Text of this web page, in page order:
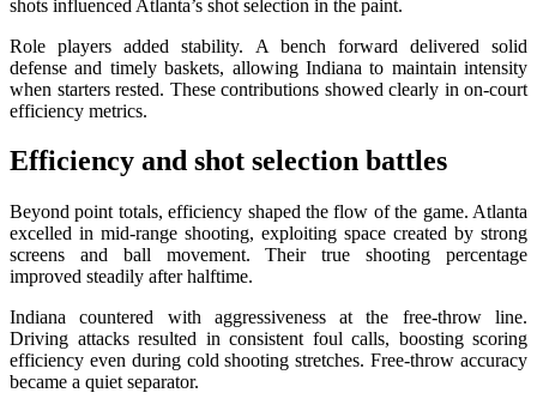
shots influenced Atlanta’s shot selection in the paint.
Role players added stability. A bench forward delivered solid
defense and timely baskets, allowing Indiana to maintain intensity
when starters rested. These contributions showed clearly in on-court
efficiency metrics.
Efficiency and shot selection battles
Beyond point totals, efficiency shaped the flow of the game. Atlanta
excelled in mid-range shooting, exploiting space created by strong
screens and ball movement. Their true shooting percentage
improved steadily after halftime.
Indiana countered with aggressiveness at the free-throw line.
Driving attacks resulted in consistent foul calls, boosting scoring
efficiency even during cold shooting stretches. Free-throw accuracy
became a quiet separator.